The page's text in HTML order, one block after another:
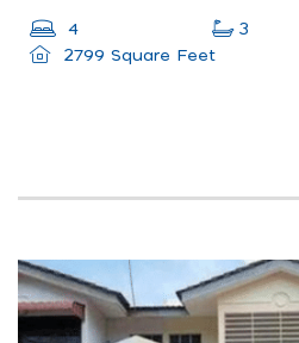
4 3
2799 Square Feet